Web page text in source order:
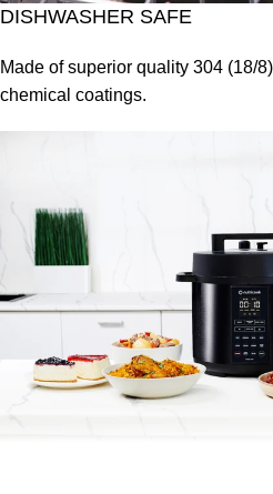
DISHWASHER SAFE
Made of superior quality 304 (18/
chemical coatings.